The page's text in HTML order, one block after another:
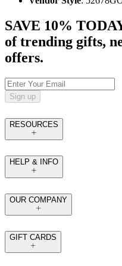
SAVE 10%
of trending gifts,
offers.
Sign up
RESOURCES
HELP & INFO
OUR COMPANY
GIFT CARDS